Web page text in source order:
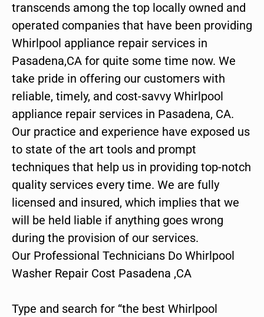
transcends among the top locally owned and
operated companies that have been providing
Whirlpool appliance repair services in
Pasadena,CA for quite some time now. We
take pride in offering our customers with
reliable, timely, and cost-savvy Whirlpool
appliance repair services in Pasadena, CA.
Our practice and experience have exposed us
to state of the art tools and prompt
techniques that help us in providing top-notch
quality services every time. We are fully
licensed and insured, which implies that we
will be held liable if anything goes wrong
during the provision of our services.
Our Professional Technicians Do Whirlpool
Washer Repair Cost Pasadena ,CA
Type and search for “the best Whirlpool